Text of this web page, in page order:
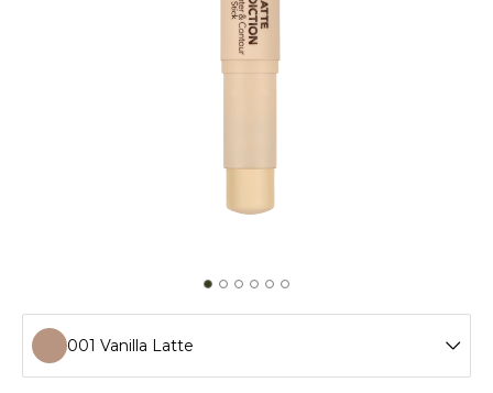
001 Vanilla Latte